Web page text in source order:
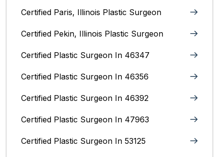
Certified Paris, Illinois‎ Plastic Surgeon
Certified Pekin, Illinois‎ Plastic Surgeon
Certified Plastic Surgeon In 46347
Certified Plastic Surgeon In 46356
Certified Plastic Surgeon In 46392
Certified Plastic Surgeon In 47963
Certified Plastic Surgeon In 53125